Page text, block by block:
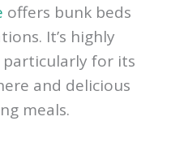
offers bunk beds
It’s highly
particularly for its
and delicious
meals.